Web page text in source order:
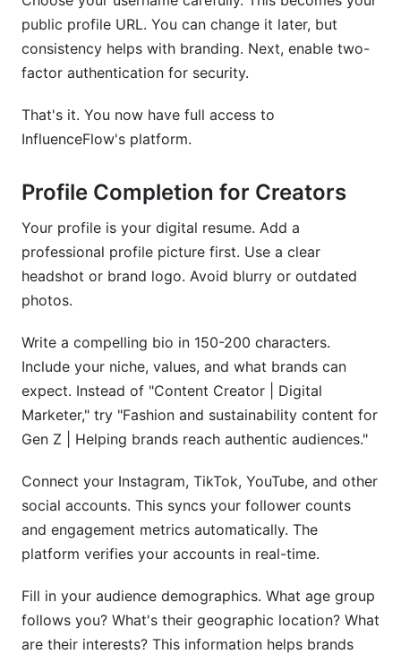
public profile URL. You can change it later, but
consistency helps with branding. Next, enable two-
factor authentication for security.
That's it. You now have full access to
InfluenceFlow's platform.
Profile Completion for Creators
Your profile is your digital resume. Add a
professional profile picture first. Use a clear
headshot or brand logo. Avoid blurry or outdated
photos.
Write a compelling bio in 150-200 characters.
Include your niche, values, and what brands can
expect. Instead of "Content Creator | Digital
Marketer," try "Fashion and sustainability content for
Gen Z | Helping brands reach authentic audiences."
Connect your Instagram, TikTok, YouTube, and other
social accounts. This syncs your follower counts
and engagement metrics automatically. The
platform verifies your accounts in real-time.
Fill in your audience demographics. What age group
follows you? What's their geographic location? What
are their interests? This information helps brands